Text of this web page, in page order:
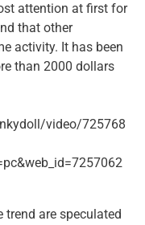
attention at first for
that other
activity. It has been
than 2000 dollars
video/725768
are speculated